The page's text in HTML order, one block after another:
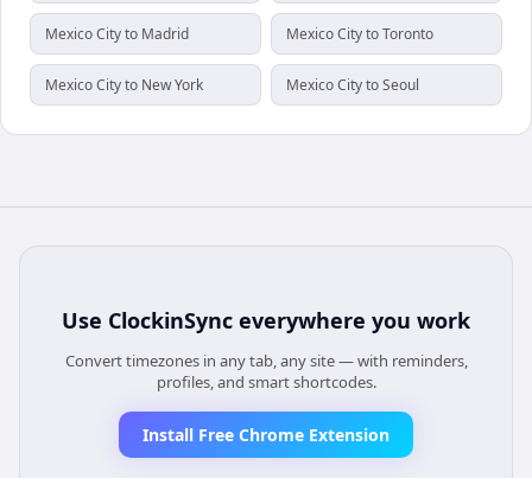
Mexico City to Madrid Mexico City to Toronto
Mexico City to New York Mexico City to Seoul
Use ClockinSync everywhere you work
Convert timezones in any tab, any site — with reminders,
profiles, and smart shortcodes.
Install Free Chrome Extension